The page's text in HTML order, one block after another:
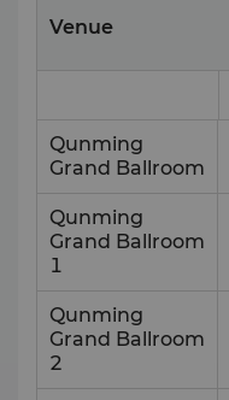
Venue
Qunming
Grand Ballroom
Qunming
Grand Ballroom
1
Qunming
Grand Ballroom
2